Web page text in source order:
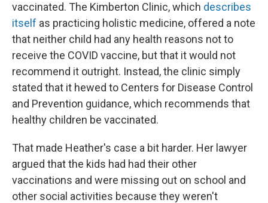
vaccinated. The Kimberton Clinic, which describes
itself as practicing holistic medicine, offered a note
that neither child had any health reasons not to
receive the COVID vaccine, but that it would not
recommend it outright. Instead, the clinic simply
stated that it hewed to Centers for Disease Control
and Prevention guidance, which recommends that
healthy children be vaccinated.
That made Heather's case a bit harder. Her lawyer
argued that the kids had had their other
vaccinations and were missing out on school and
other social activities because they weren't